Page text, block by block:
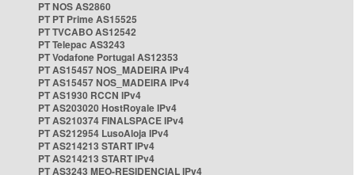
PT NOS AS2860
PT PT Prime AS15525
PT TVCABO AS12542
PT Telepac AS3243
PT Vodafone Portugal AS12353
PT AS15457 NOS_MADEIRA IPv4
PT AS15457 NOS_MADEIRA IPv4
PT AS1930 RCCN IPv4
PT AS203020 HostRoyale IPv4
PT AS210374 FINALSPACE IPv4
PT AS212954 LusoAloja IPv4
PT AS214213 START IPv4
PT AS214213 START IPv4
PT AS3243 MEO-RESIDENCIAL IPv4